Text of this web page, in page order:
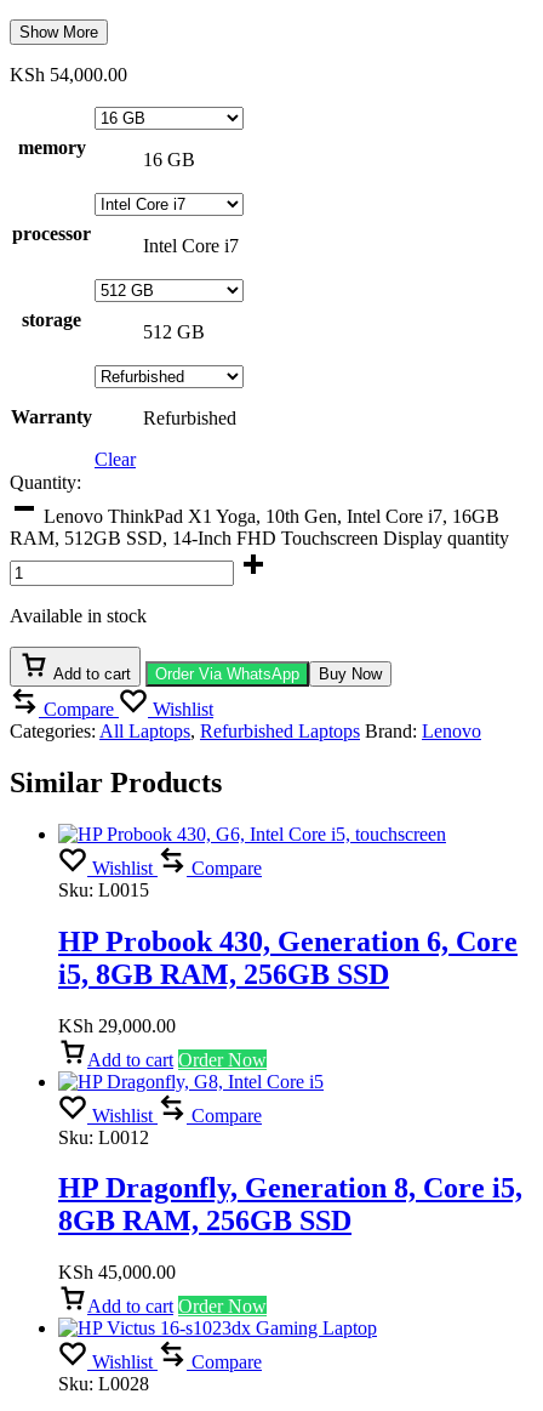
Show More
KSh 54,000.00
memory
16 GB
processor
Intel Core i7
storage
512 GB
Warranty
Refurbished
Clear
Quantity:
Lenovo ThinkPad X1 Yoga, 10th Gen, Intel Core i7, 16GB
RAM, 512GB SSD, 14-Inch FHD Touchscreen Display quantity
Available in stock
Add to cart Order Via WhatsApp Buy Now
Compare
Wishlist
Categories: All Laptops, Refurbished Laptops Brand: Lenovo
Similar Products
Wishlist
Compare
Sku: L0015
HP Probook 430, Generation 6, Core
i5, 8GB RAM, 256GB SSD
KSh 29,000.00
Add to cart Order Now
Wishlist
Compare
Sku: L0012
HP Dragonfly, Generation 8, Core i5,
8GB RAM, 256GB SSD
KSh 45,000.00
Add to cart Order Now
Wishlist
Compare
Sku: L0028